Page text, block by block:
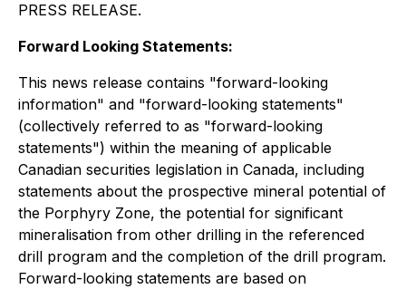
PRESS RELEASE.
Forward Looking Statements:
This news release contains "forward-looking
information" and "forward-looking statements"
(collectively referred to as "forward-looking
statements") within the meaning of applicable
Canadian securities legislation in Canada, including
statements about the prospective mineral potential of
the Porphyry Zone, the potential for significant
mineralisation from other drilling in the referenced
drill program and the completion of the drill program.
Forward-looking statements are based on